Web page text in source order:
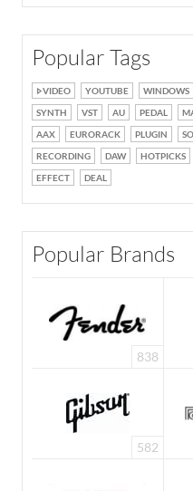
Popular Tags
VIDEO YOUTUBE WINDOWS
SYNTH
VST AU PEDAL
AAX
EURORACK PLUGIN
RECORDING
DAW HOTPICKS
EFFECT
DEAL
Popular Brands
838
582